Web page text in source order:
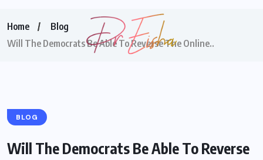
Home
Blog
Will The Democrats Be Able To Reverse The Online..
BLOG
Will The Democrats Be Able To Reverse